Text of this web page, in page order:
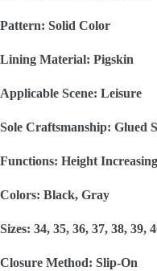
Pattern: Solid Color
Lining Material: Pigskin
Applicable Scene: Leisure
Sole Craftsmanship: Glued
Functions: Height
Colors: Black, Gray
Sizes: 34, 35, 36, 37, 38, 39,
Closure Method: Slip-On